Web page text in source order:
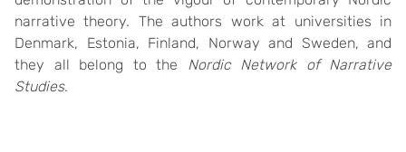
narrative theory. The authors work at universities in
Denmark, Estonia, Finland, Norway and Sweden, and
they all belong to the Nordic Network of Narrative
Studies.